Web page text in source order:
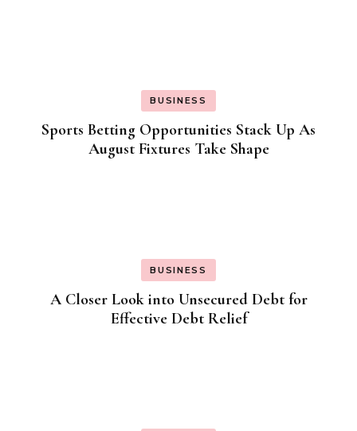
BUSINESS
Sports Betting Opportunities Stack Up As
August Fixtures Take Shape
BUSINESS
A Closer Look into Unsecured Debt for
Effective Debt Relief